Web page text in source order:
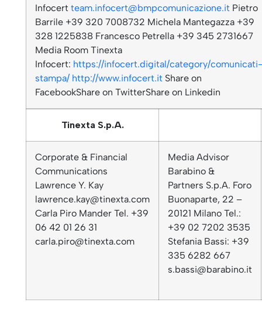
Infocert team.infocert@bmpcomunicazione.it Pietro
Barrile +39 320 7008732 Michela Mantegazza +39
328 1225838 Francesco Petrella +39 345 2731667
Media Room Tinexta
Infocert: https://infocert.digital/category/comunicati-
stampa/ http://www.infocert.it Share on
FacebookShare on TwitterShare on Linkedin
Tinexta S.p.A.
Corporate & Financial
Communications
Lawrence Y. Kay
lawrence.kay@tinexta.com
Carla Piro Mander Tel. +39
06 42 01 26 31
carla.piro@tinexta.com
Media Advisor
Barabino &
Partners S.p.A. Foro
Buonaparte, 22 –
20121 Milano Tel.:
+39 02 7202 3535
Stefania Bassi: +39
335 6282 667
s.bassi@barabino.it